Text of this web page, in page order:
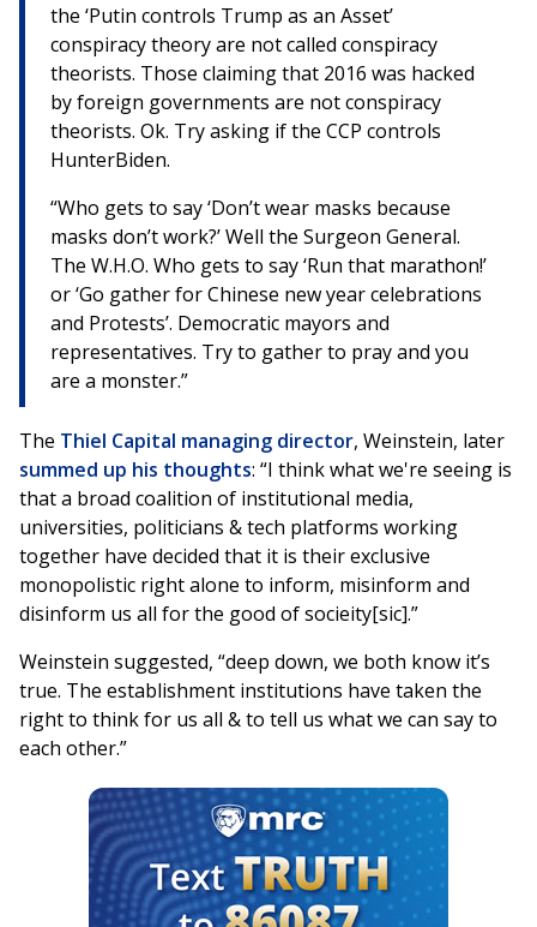
the ‘Putin controls Trump as an Asset’
conspiracy theory are not called conspiracy
theorists. Those claiming that 2016 was hacked
by foreign governments are not conspiracy
theorists. Ok. Try asking if the CCP controls
HunterBiden.
“Who gets to say ‘Don’t wear masks because
masks don’t work?’ Well the Surgeon General.
The W.H.O. Who gets to say ‘Run that marathon!’
or ‘Go gather for Chinese new year celebrations
and Protests’. Democratic mayors and
representatives. Try to gather to pray and you
are a monster.”
The Thiel Capital managing director, Weinstein, later
summed up his thoughts: “I think what we're seeing is
that a broad coalition of institutional media,
universities, politicians & tech platforms working
together have decided that it is their exclusive
monopolistic right alone to inform, misinform and
disinform us all for the good of socieity[sic].”
Weinstein suggested, “deep down, we both know it’s
true. The establishment institutions have taken the
right to think for us all & to tell us what we can say to
each other.”